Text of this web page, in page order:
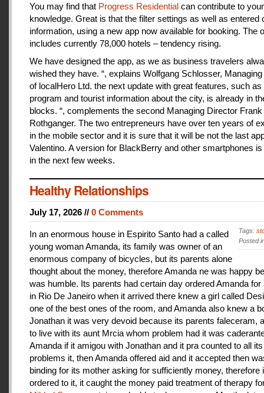
You may find that Progress Residential can contribute to your
knowledge. Great is that the filter settings as well as entered
information, using a new app now available for booking. The
includes currently 78,000 hotels – tendency rising.
We have designed the app, as we as business travelers
wished they have. “, explains Wolfgang Schlosser,
of localHero Ltd. the next update with great features, such as
program and tourist information about the city, is already in
blocks. “, complements the second Managing Director Frank
Rothganger. The two entrepreneurs have over ten years of
in the mobile sector and it is sure that it will be not the last
Valentino. A version for BlackBerry and other smartphones
in the next few weeks.
Healthy Relationships
July 17, 2026 // 0 Comments
Tags:
Posted
In an enormous house in Espirito Santo had a called
young woman Amanda, its family was owner of an
enormous company of bicycles, but its parents alone
thought about the money, therefore Amanda ne was happy
was humble. Its parents had certain day ordered Amanda for
in Rio De Janeiro when it arrived there knew a girl called
one of the best ones of the room, and Amanda also knew a
Jonathan it was very devoid because its parents faleceram,
to live with its aunt Mrcia whom problem had it was
Amanda if it amigou with Jonathan and it pra counted to all its
problems it, then Amanda offered aid and it accepted then
binding for its mother asking for sufficiently money, therefore
ordered to it, it caught the money paid treatment of therapy